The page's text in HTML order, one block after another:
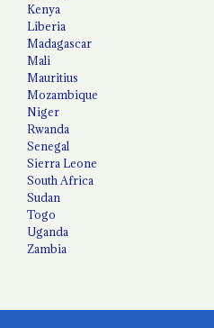
Kenya
Liberia
Madagascar
Mali
Mauritius
Mozambique
Niger
Rwanda
Senegal
Sierra Leone
South Africa
Sudan
Togo
Uganda
Zambia